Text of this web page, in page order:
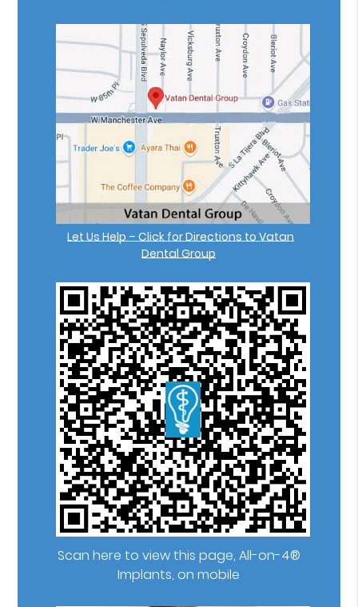
Let Us Help – Click for Directions to Vatan
Dental Group
Scan here to view this page, All-on-4®
Implants, on mobile